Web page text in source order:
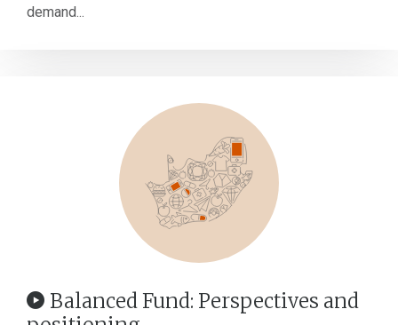
demand...
Balanced Fund: Perspectives and